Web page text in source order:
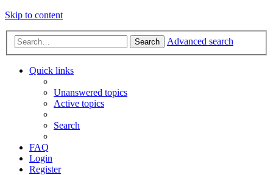
Skip to content
Search Advanced search
Quick links
Unanswered topics
Active topics
Search
FAQ
Login
Register